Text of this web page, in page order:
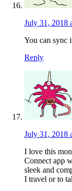
July 31, 2018
You can sync
Reply
July 31, 2018
I love this
Connect app
sleek and
I travel or to